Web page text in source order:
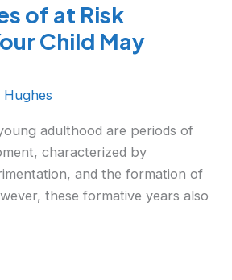
of at Risk
Child May
Hughes
adulthood are periods of
characterized by
and the formation of
these formative years also